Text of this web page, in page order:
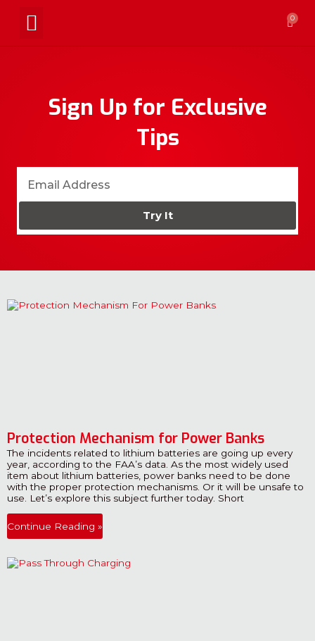
0
Sign Up for Exclusive
Tips
Try It
Protection Mechanism for Power Banks
The incidents related to lithium batteries are going up every
year, according to the FAA’s data. As the most widely used
item about lithium batteries, power banks need to be done
with the proper protection mechanisms. Or it will be unsafe to
use. Let’s explore this subject further today. Short
Continue Reading »